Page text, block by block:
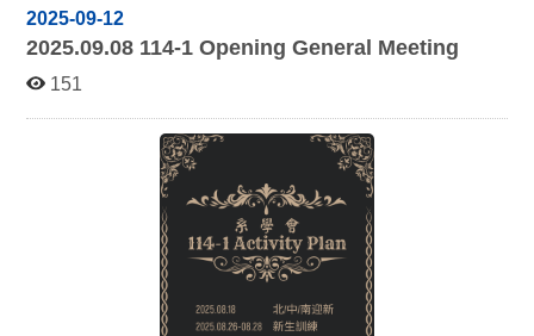
2025-09-12
2025.09.08 114-1Opening General Meeting
151